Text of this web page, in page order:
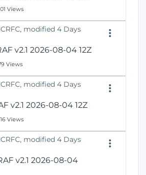
Views
modified 4 Days
v2.1 2026-08-04 12Z
Views
modified 4 Days
v2.1 2026-08-04 12Z
Views
modified 4 Days
v2.1 2026-08-04